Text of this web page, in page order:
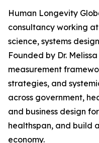
Human Longevity
consultancy working
science, systems
Founded by Dr.
measurement
strategies, and
across government,
and business design
healthspan, and build
economy.